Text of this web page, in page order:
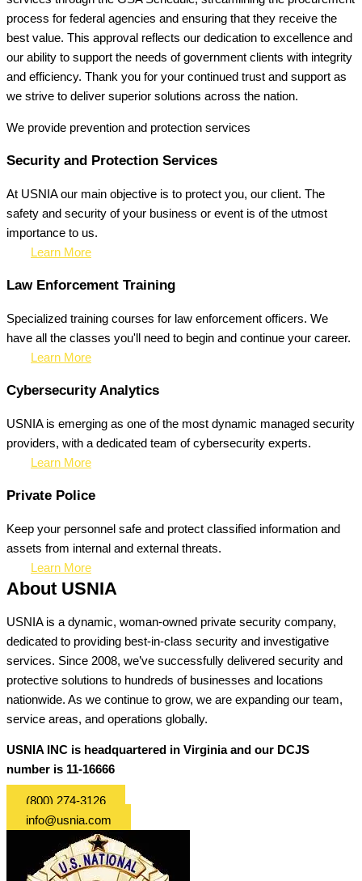
process for federal agencies and ensuring that they receive the
best value. This approval reflects our dedication to excellence and
our ability to support the needs of government clients with integrity
and efficiency. Thank you for your continued trust and support as
we strive to deliver superior solutions across the nation.
We provide prevention and protection services
Security and Protection Services
At USNIA our main objective is to protect you, our client. The
safety and security of your business or event is of the utmost
importance to us.
Learn More
Law Enforcement Training
Specialized training courses for law enforcement officers. We
have all the classes you'll need to begin and continue your career.
Learn More
Cybersecurity Analytics
USNIA is emerging as one of the most dynamic managed security
providers, with a dedicated team of cybersecurity experts.
Learn More
Private Police
Keep your personnel safe and protect classified information and
assets from internal and external threats.
Learn More
About USNIA
USNIA is a dynamic, woman-owned private security company,
dedicated to providing best-in-class security and investigative
services. Since 2008, we’ve successfully delivered security and
protective solutions to hundreds of businesses and locations
nationwide. As we continue to grow, we are expanding our team,
service areas, and operations globally.
USNIA INC is headquartered in Virginia and our DCJS
number is 11-16666
(800) 274-3126
info@usnia.com